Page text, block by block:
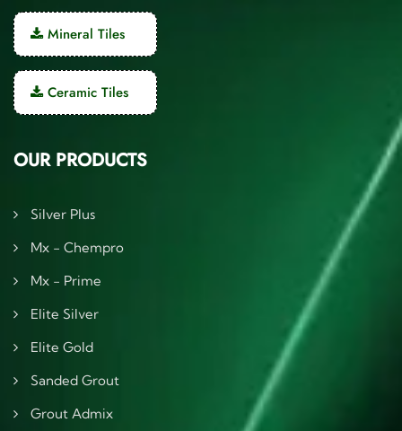
Mineral Tiles
Ceramic Tiles
OUR PRODUCTS
Silver Plus
Mx - Chempro
Mx - Prime
Elite Silver
Elite Gold
Sanded Grout
Grout Admix